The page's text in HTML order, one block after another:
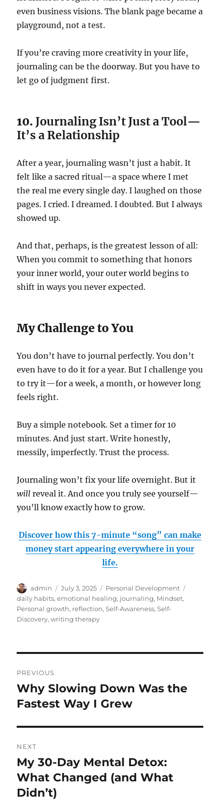
even business visions. The blank page became a
playground, not a test.
If you’re craving more creativity in your life,
journaling can be the doorway. But you have to
let go of judgment first.
10. Journaling Isn’t Just a Tool—
It’s a Relationship
After a year, journaling wasn’t just a habit. It
felt like a sacred ritual—a space where I met
the real me every single day. I laughed on those
pages. I cried. I dreamed. I doubted. But I always
showed up.
And that, perhaps, is the greatest lesson of all:
When you commit to something that honors
your inner world, your outer world begins to
shift in ways you never expected.
My Challenge to You
You don’t have to journal perfectly. You don’t
even have to do it for a year. But I challenge you
to try it—for a week, a month, or however long
feels right.
Buy a simple notebook. Set a timer for 10
minutes. And just start. Write honestly,
messily, imperfectly. Trust the process.
Journaling won’t fix your life overnight. But it
will reveal it. And once you truly see yourself—
you’ll know exactly how to grow.
Discover how this 7-minute “song” can make
money start appearing everywhere in your
life.
Author
admin
Posted
on
July 3, 2025 Categories
Personal Development
daily habits,emotional healing, journaling, Mindset,
Personal growth, reflection,Self-Awareness,Self-
Discovery,writing therapy
navigation
PREVIOUS
Previous
post:
Why Slowing Down Was the
Fastest Way I Grew
NEXT
Next
post:
My 30-Day Mental Detox:
What Changed (and What
Didn’t)